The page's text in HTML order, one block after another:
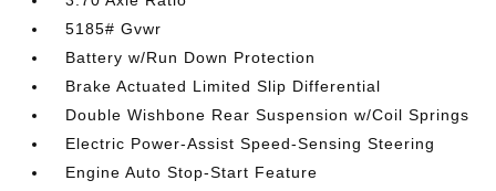
5185# Gvwr
Battery w/Run Down Protection
Brake Actuated Limited Slip Differential
Double Wishbone Rear Suspension w/Coil Springs
Electric Power-Assist Speed-Sensing Steering
Engine Auto Stop-Start Feature